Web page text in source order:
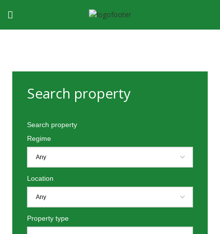
Search property
Search property
Regime
Location
Property type